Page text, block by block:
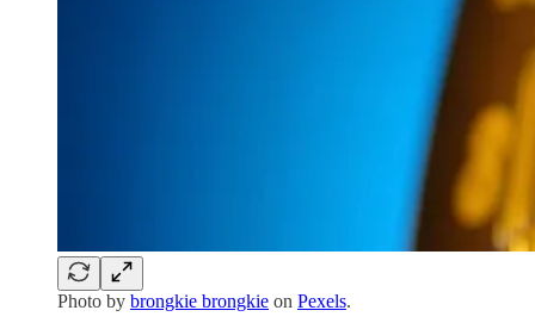
Photo by brongkie brongkie on Pexels.